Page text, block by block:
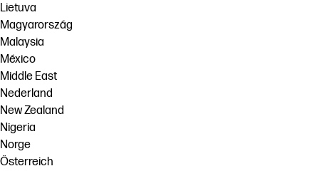
Lietuva
Magyarország
Malaysia
México
Middle East
Nederland
New Zealand
Nigeria
Norge
Österreich